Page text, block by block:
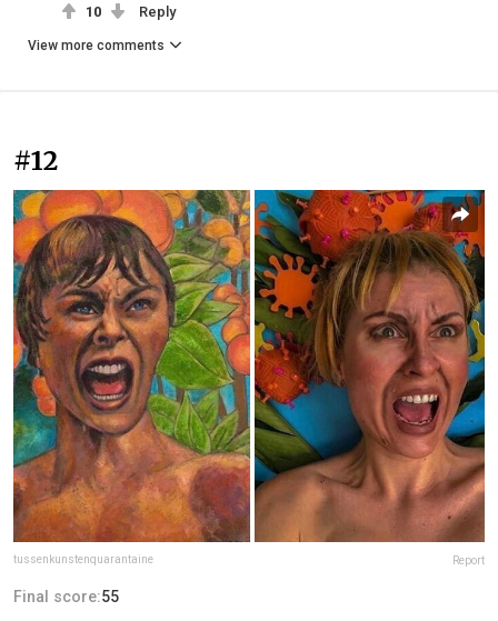
10 Reply
View more comments
#12
tussenkunstenquarantaine Report
Final score:55